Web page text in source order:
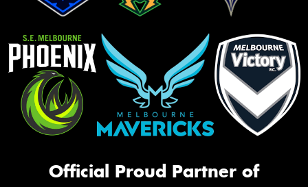
Official Proud Partner of